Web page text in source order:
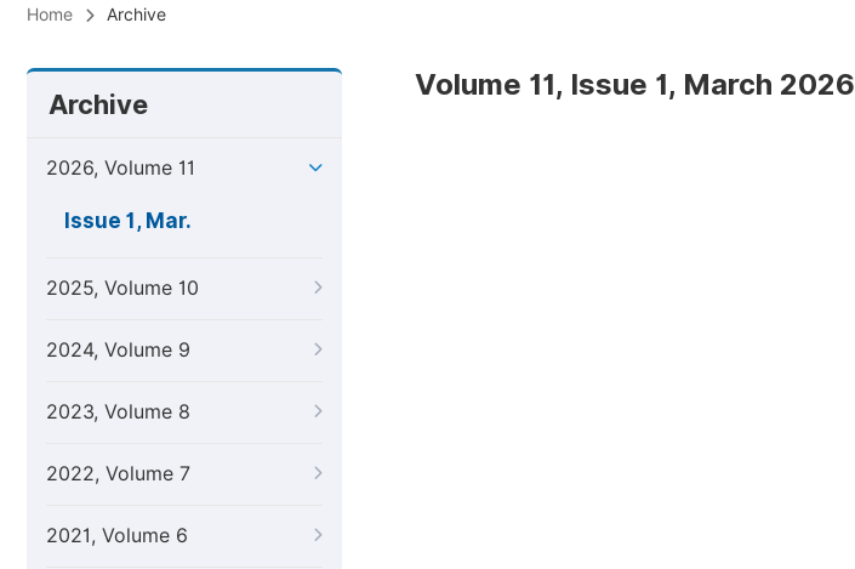
Home Archive
Archive
2026, Volume 11
Issue 1, Mar.
2025, Volume 10
2024, Volume 9
2023, Volume 8
2022, Volume 7
2021, Volume 6
Volume 11, Issue 1, March 2026